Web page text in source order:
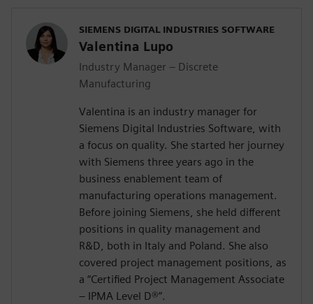
SIEMENS DIGITAL INDUSTRIES SOFTWARE
Valentina Lupo
Industry Manager – Discrete
Manufacturing
Valentina is an industry manager for
Siemens Digital Industries Software, with
a focus on quality. She started her journey
with Siemens three years ago in the
business enablement team of
manufacturing operations management.
Before joining Siemens, she held different
positions in quality management and
R&D, both in Italy and Poland. She also
covered project management positions, as
a “Certified Project Management Associate
– IPMA Level D®️”.